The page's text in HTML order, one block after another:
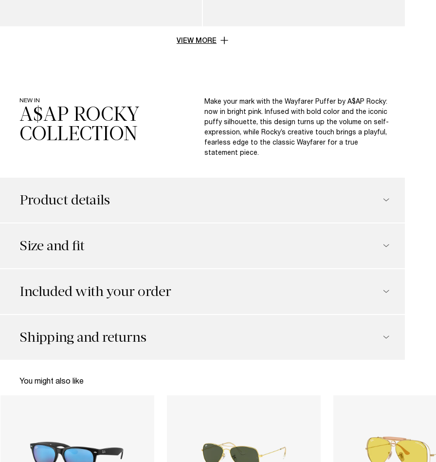
VIEW MORE
NEW IN
A$AP ROCKY
Make your mark with the Wayfarer Puffer by A$AP Rocky:
now in bright pink. Infused with bold color and the iconic
puffy silhouette, this design turns up the volume on self-
expression, while Rocky’s creative touch brings a playful,
fearless edge to the classic Wayfarer for a true
statement piece.
Product details
Size and fit
Included with your order
Shipping and returns
You might also like